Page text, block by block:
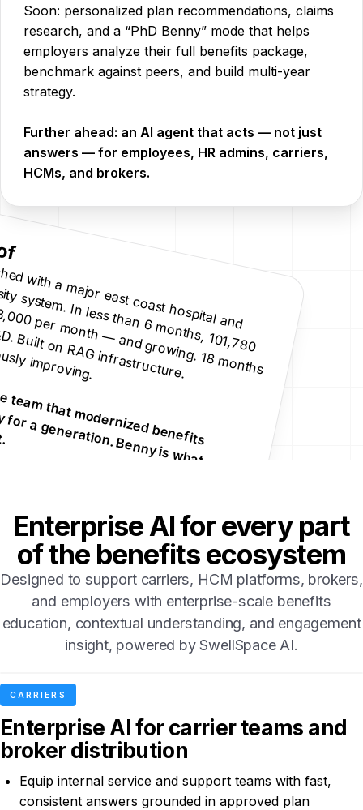
Soon: personalized plan recommendations, claims
research, and a “PhD Benny” mode that helps
employers analyze their full benefits package,
benchmark against peers, and build multi-year
strategy.
Further ahead: an AI agent that acts — not just
answers — for employees, HR admins, carriers,
HCMs, and brokers.
w
m
co
h
an
system
In
th
10
13,0
m
gro
18
A
R
B
o
im
b
th
m
fo
B
is w
n
Enterprise AI for every part
of the benefits ecosystem
Designed to support carriers, HCM platforms, brokers,
and employers with enterprise-scale benefits
education, contextual understanding, and engagement
insight, powered by SwellSpace AI.
CARRIERS
Enterprise AI for carrier teams and
broker distribution
Equip internal service and support teams with fast,
consistent answers grounded in approved plan